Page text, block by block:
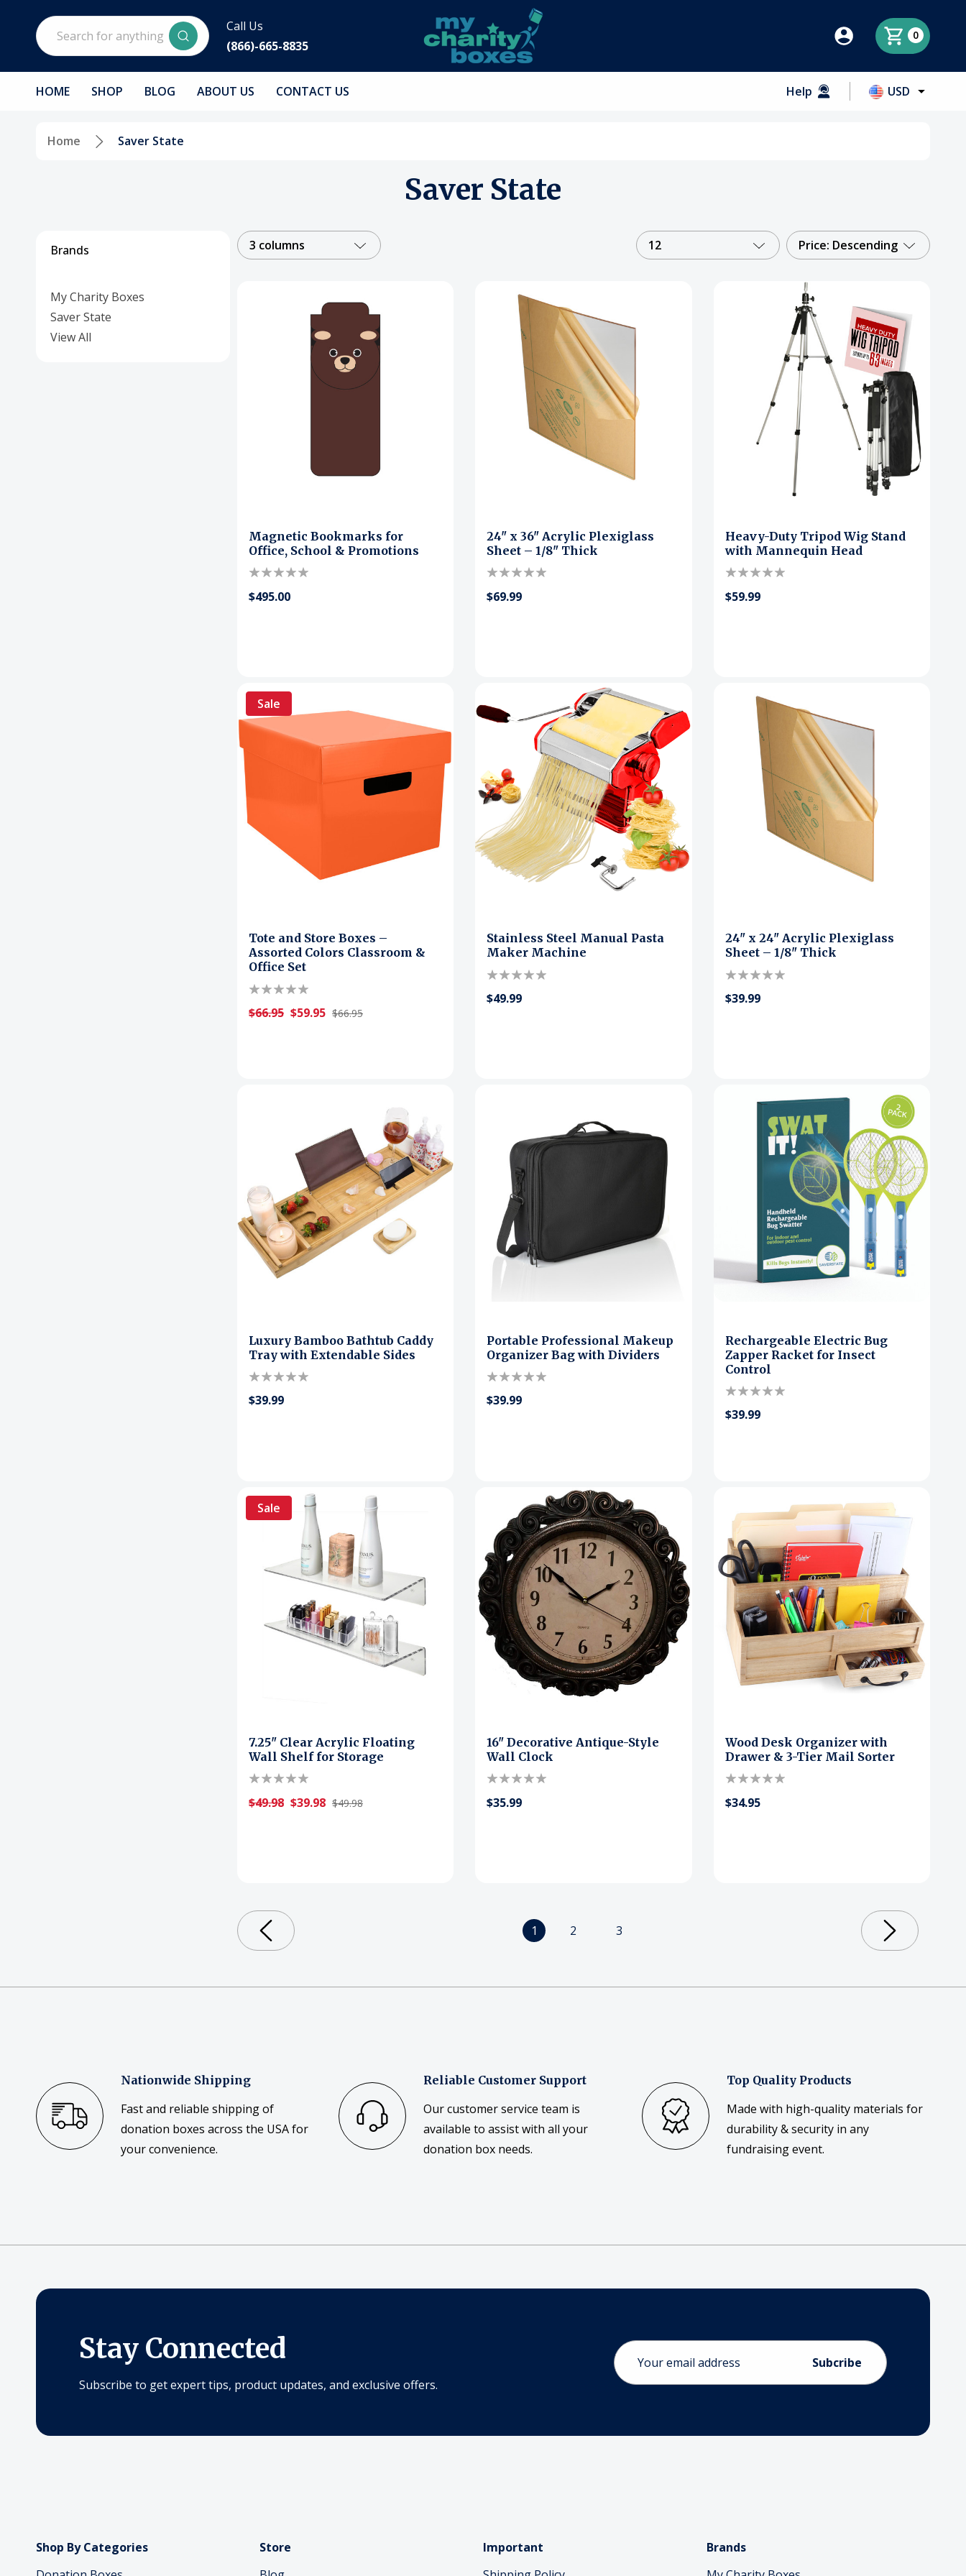
Search
Call Us
(866)-665-8835
0
HOME SHOP BLOG ABOUT US CONTACT US Help USD
Home Saver State
Saver State
Brands
My Charity Boxes
Saver State
View All
3 columns 12 Price: Descending
Magnetic Bookmarks for
Office, School & Promotions
$495.00
24" x 36" Acrylic Plexiglass
Sheet – 1/8" Thick
$69.99
Heavy-Duty Tripod Wig Stand
with Mannequin Head
$59.99
Sale
Tote and Store Boxes –
Assorted Colors Classroom &
Office Set
$66.95 $59.95 $66.95
Stainless Steel Manual Pasta
Maker Machine
$49.99
24" x 24" Acrylic Plexiglass
Sheet – 1/8" Thick
$39.99
Luxury Bamboo Bathtub Caddy
Tray with Extendable Sides
$39.99
Portable Professional Makeup
Organizer Bag with Dividers
$39.99
Rechargeable Electric Bug
Zapper Racket for Insect
Control
$39.99
Sale
7.25" Clear Acrylic Floating
Wall Shelf for Storage
$49.98 $39.98 $49.98
16" Decorative Antique-Style
Wall Clock
$35.99
Wood Desk Organizer with
Drawer & 3-Tier Mail Sorter
$34.95
1 2 3
Nationwide Shipping
Fast and reliable shipping of
donation boxes across the USA for
your convenience.
Reliable Customer Support
Our customer service team is
available to assist with all your
donation box needs.
Top Quality Products
Made with high-quality materials for
durability & security in any
fundraising event.
Stay Connected
Subscribe to get expert tips, product updates, and exclusive offers.
Email
Address
Shop By Categories
Store
Important
Brands